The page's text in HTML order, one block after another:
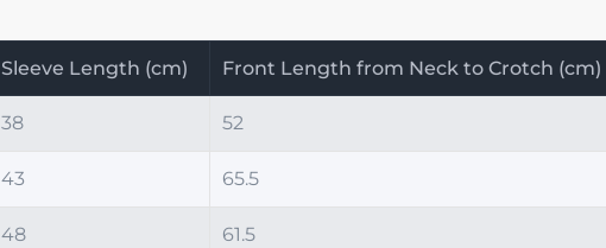
Sleeve Length (cm) Front Length from Neck to Crotch (cm)
38 52
43 65.5
48 61.5